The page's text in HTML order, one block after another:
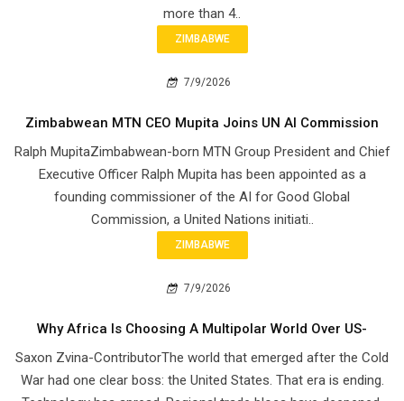
more than 4..
ZIMBABWE
7/9/2026
Zimbabwean MTN CEO Mupita Joins UN AI Commission
Ralph MupitaZimbabwean-born MTN Group President and Chief
Executive Officer Ralph Mupita has been appointed as a
founding commissioner of the AI for Good Global
Commission, a United Nations initiati..
ZIMBABWE
7/9/2026
Why Africa Is Choosing A Multipolar World Over US-
Saxon Zvina-ContributorThe world that emerged after the Cold
War had one clear boss: the United States. That era is ending.